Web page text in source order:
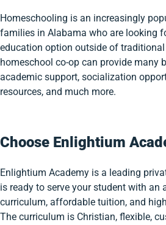
Homeschooling is an increasingly
families in Alabama who are looking
education option outside of
homeschool co-op can provide many
academic support, socialization
resources, and much more.
Choose Enlightium
Enlightium Academy is a leading
is ready to serve your student with an
curriculum, affordable tuition, and
The curriculum is Christian, flexible,